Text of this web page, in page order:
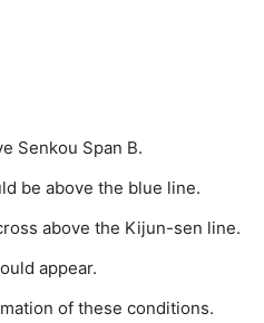
Senkou Span B.
be above the blue line.
above the Kijun-sen line.
appear.
of these conditions.